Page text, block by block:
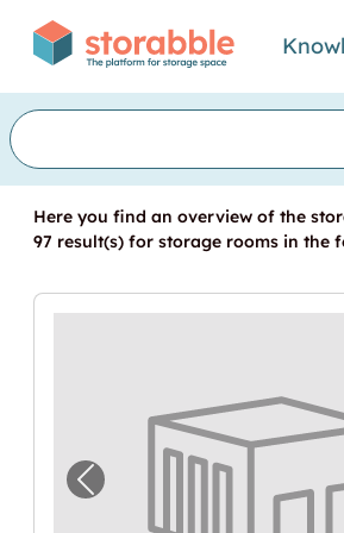
Here you find an overview of the
97 result(s) for storage rooms in the
Previous image for